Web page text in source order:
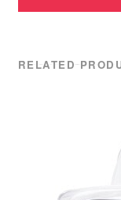
RELATED